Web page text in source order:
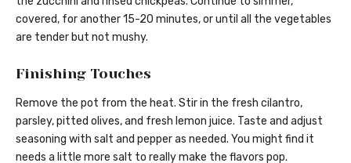
covered, for another 15-20 minutes, or until all the vegetables
are tender but not mushy.
Finishing Touches
Remove the pot from the heat. Stir in the fresh cilantro,
parsley, pitted olives, and fresh lemon juice. Taste and adjust
seasoning with salt and pepper as needed. You might find it
needs a little more salt to really make the flavors pop.